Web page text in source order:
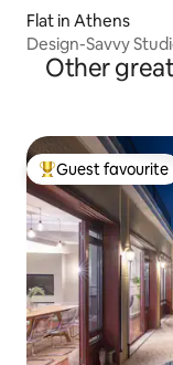
Flat in Athens
Design-Savvy
Other
Top guest
Guest favourite